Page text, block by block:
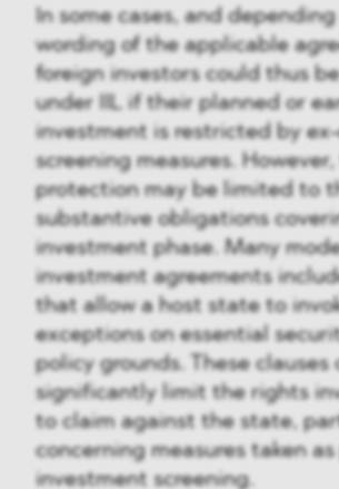
In some cases, and
wording of the applicable
foreign investors could thus
under IIL if their planned or
investment is restricted by
screening measures.
protection may be limited to
substantive obligations
investment phase. Many
investment agreements
that allow a host state to
exceptions on essential
policy grounds. These clauses
significantly limit the rights
to claim against the state,
concerning measures taken
investment screening.